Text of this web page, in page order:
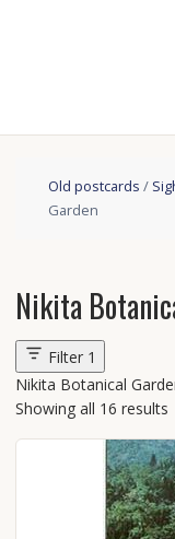
Old postcards /
Garden
Nikita
Filter 1
Nikita Botanical
Showing all 16 results